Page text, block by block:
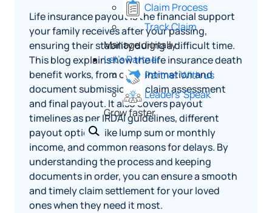
Claim Process
Track Claim
Manage digitally
Let's Partner
Partner With us
Leaders' Speak
Grow faster
Life insurance payout is the financial support
your family receives after your passing,
ensuring their stability during a difficult time.
This blog explains how the life insurance death
benefit works, from claim intimation and
document submission to claim assessment
and final payout. It also covers payout
timelines as per IRDAI guidelines, different
payout options like lump sum or monthly
income, and common reasons for delays. By
understanding the process and keeping
documents in order, you can ensure a smooth
and timely claim settlement for your loved
ones when they need it most.